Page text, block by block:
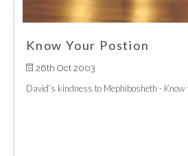
Know Your Postion
26th Oct 2003
David’s kindness to Mephibosheth - Know